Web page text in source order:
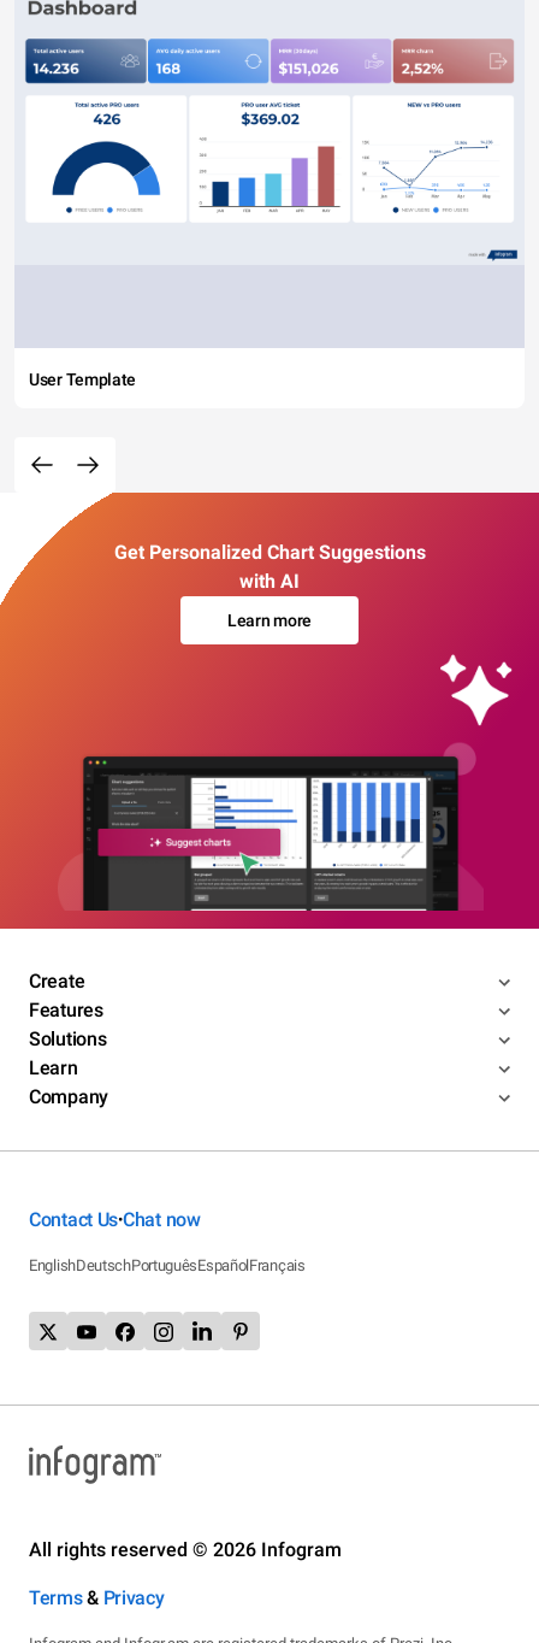
User Template
Get Personalized Chart Suggestions
with AI
Learn more
Create
Features
Solutions
Learn
Company
Contact Us•Chat now
EnglishDeutschPortuguêsEspañolFrançais
All rights reserved © 2026 Infogram
Terms& Privacy